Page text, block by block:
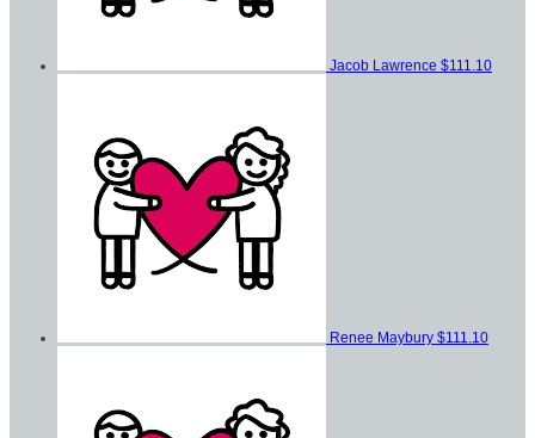
Jacob Lawrence $111.10
Renee Maybury $111.10